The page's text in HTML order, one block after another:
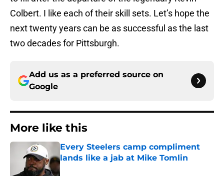
Colbert. I like each of their skill sets. Let’s hope the
next twenty years can be as successful as the last
two decades for Pittsburgh.
Add us as a preferred source on
Google
More like this
Every Steelers camp compliment
lands like a jab at Mike Tomlin